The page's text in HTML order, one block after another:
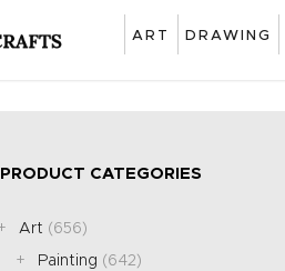
ART DRAWING
PRODUCT CATEGORIES
Art (656)
Painting (642)